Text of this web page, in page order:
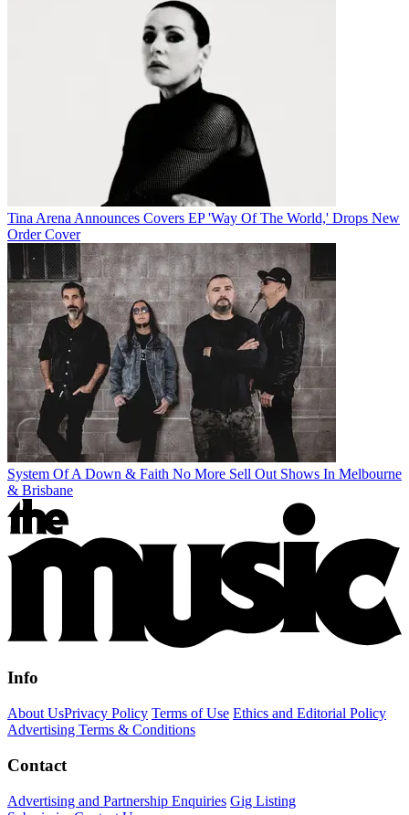
Tina Arena Announces Covers EP 'Way Of The World,' Drops New
Order Cover
System Of A Down & Faith No More Sell Out Shows In Melbourne
& Brisbane
Info
About UsPrivacy Policy Terms of Use Ethics and Editorial Policy
Advertising Terms & Conditions
Contact
Advertising and Partnership Enquiries Gig Listing